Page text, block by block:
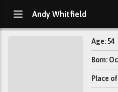
Andy Whitfield
Age: 54
Born:
Place